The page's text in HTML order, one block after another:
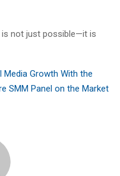
not just possible—it is
Growth With the
SMM Panel on the Market